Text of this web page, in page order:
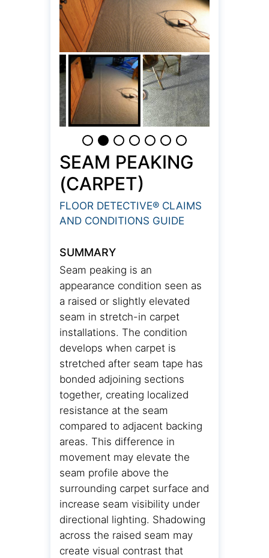
SEAM PEAKING
(CARPET)
FLOOR DETECTIVE® CLAIMS
AND CONDITIONS GUIDE
SUMMARY
Seam peaking is an
appearance condition seen as
a raised or slightly elevated
seam in stretch-in carpet
installations. The condition
develops when carpet is
stretched after seam tape has
bonded adjoining sections
together, creating localized
resistance at the seam
compared to adjacent backing
areas. This difference in
movement may elevate the
seam profile above the
surrounding carpet surface and
increase seam visibility under
directional lighting. Shadowing
across the raised seam may
create visual contrast that